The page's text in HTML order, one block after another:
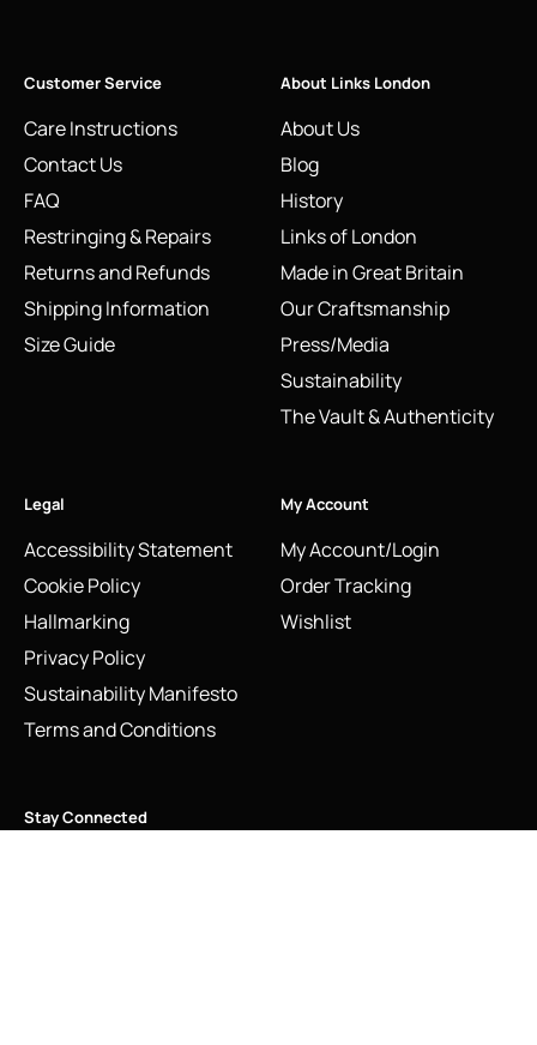
Customer Service
Care Instructions
Contact Us
FAQ
Restringing & Repairs
Returns and Refunds
Shipping Information
Size Guide
About Links London
About Us
Blog
History
Links of London
Made in Great Britain
Our Craftsmanship
Press/Media
Sustainability
The Vault & Authenticity
Legal
Accessibility Statement
Cookie Policy
Hallmarking
Privacy Policy
Sustainability Manifesto
Terms and Conditions
My Account
My Account/Login
Order Tracking
Wishlist
Stay Connected